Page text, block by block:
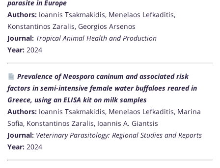
parasite in Europe
Authors: Ioannis Tsakmakidis, Menelaos Lefkaditis,
Konstantinos Zaralis, Georgios Arsenos
Journal: Tropical Animal Health and Production
Year: 2024
Prevalence of Neospora caninum and associated risk
factors in semi-intensive female water buffaloes reared in
Greece, using an ELISA kit on milk samples
Authors: Ioannis Tsakmakidis, Menelaos Lefkaditis, Marina
Sofia, Konstantinos Zaralis, Ioannis A. Giantsis
Journal: Veterinary Parasitology: Regional Studies and Reports
Year: 2024